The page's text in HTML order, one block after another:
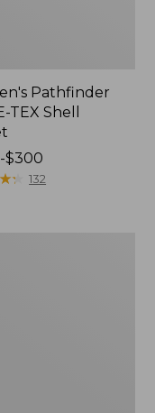
Pathfinder
TEX Shell
-$300
★★
★★ 132